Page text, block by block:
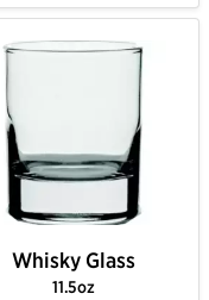
Whisky Glass
11.5oz